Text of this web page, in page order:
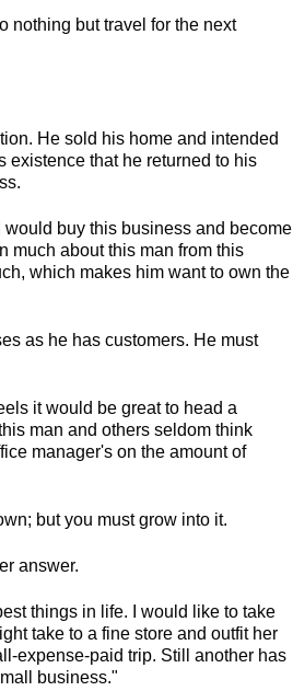
nothing but travel for the next
He sold his home and intended
existence that he returned to his
buy this business and become
much about this man from this
which makes him want to own the
as he has customers. He must
it would be great to head a
man and others seldom think
manager's on the amount of
but you must grow into it.
answer.
things in life. I would like to take
take to a fine store and outfit her
expense-paid trip. Still another has
business."